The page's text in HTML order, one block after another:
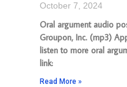
October 7, 2024
Oral argument audio
Groupon, Inc. (mp3)
listen to more oral
link:
Read More »